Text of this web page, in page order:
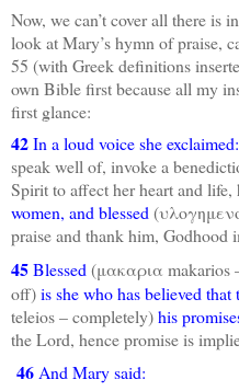
Now, we can’t cover all there is
look at Mary’s hymn of praise,
55 (with Greek definitions
own Bible first because all my
first glance:
42In a loud voice she
speak well of, invoke a
Spirit to affect her heart and
women, and blessed
praise and thank him, Godhood
45Blessed (μακαρια makarios
off)is she who has believed
teleios – completely)his
the Lord, hence promise is
46 And Mary said: